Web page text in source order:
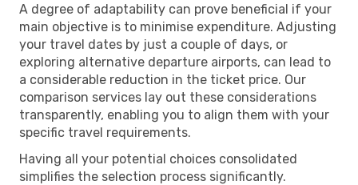
A degree of adaptability can prove beneficial if your
main objective is to minimise expenditure. Adjusting
your travel dates by just a couple of days, or
exploring alternative departure airports, can lead to
a considerable reduction in the ticket price. Our
comparison services lay out these considerations
transparently, enabling you to align them with your
specific travel requirements.
Having all your potential choices consolidated
simplifies the selection process significantly.